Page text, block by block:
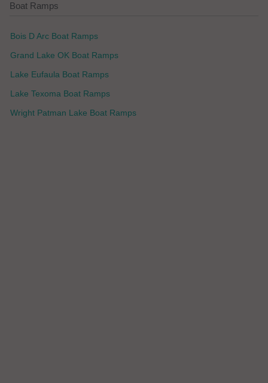
Boat Ramps
Bois D Arc Boat Ramps
Grand Lake OK Boat Ramps
Lake Eufaula Boat Ramps
Lake Texoma Boat Ramps
Wright Patman Lake Boat Ramps